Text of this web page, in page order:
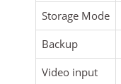
Storage Mode
Backup
Video input